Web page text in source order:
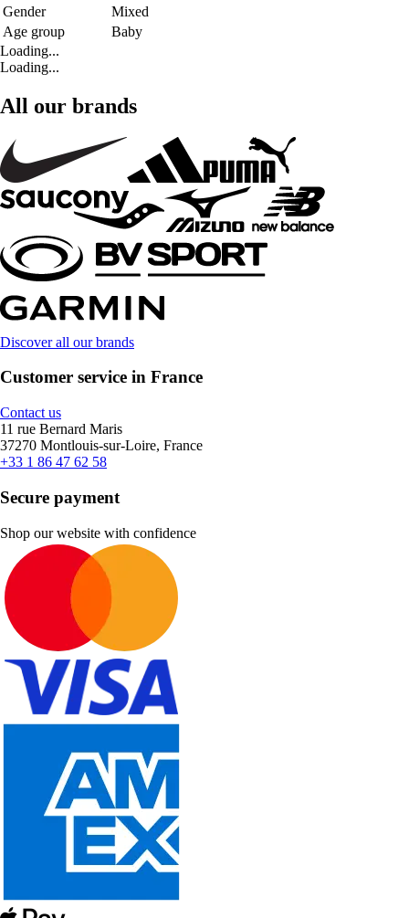
Gender
Mixed
Age group
Baby
Loading...
Loading...
All our brands
Discover all our brands
Customer service in France
Contact us
11 rue Bernard Maris
37270 Montlouis-sur-Loire, France
+33 1 86 47 62 58
Secure payment
Shop our website with confidence